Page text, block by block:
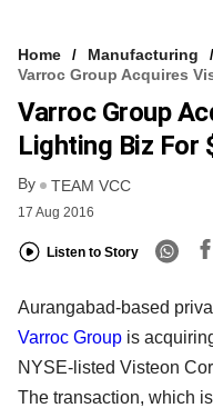
Home
Manufacturing
Varroc Group Acquires
Varroc Group
Lighting Biz For
By TEAM VCC
17 Aug 2016
Listen to Story
Aurangabad-based
Varroc Group is
NYSE-listed Visteon
The transaction, which